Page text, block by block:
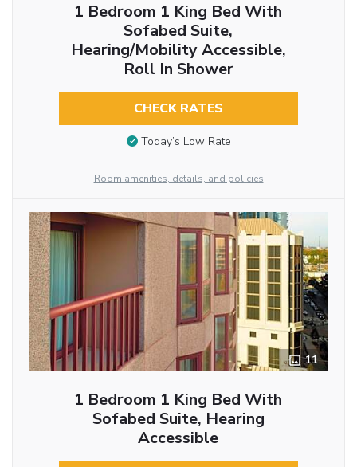
1 Bedroom 1 King Bed With
Sofabed Suite,
Hearing/Mobility Accessible,
Roll In Shower
CHECK RATES
Today’s Low Rate
Room amenities, details, and policies
11
1 Bedroom 1 King Bed With
Sofabed Suite, Hearing
Accessible